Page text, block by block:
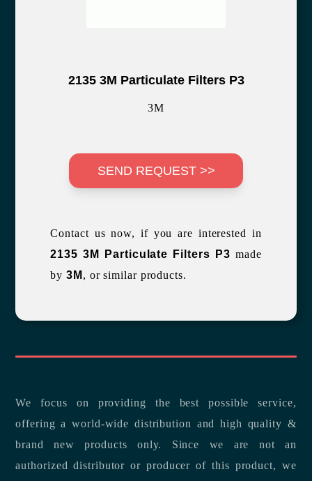
2135 3M Particulate Filters P3
3M
SEND REQUEST >>
Contact us now, if you are interested in
2135 3M Particulate Filters P3 made
by3M , or similar products.
We focus on providing the best possible service,
offering a world-wide distribution and high quality &
brand new products only. Since we are not an
authorized distributor or producer of this product, we